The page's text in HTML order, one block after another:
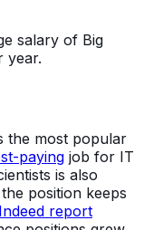
salary of Big
year.
the most popular
paying job for IT
is also
position keeps
report